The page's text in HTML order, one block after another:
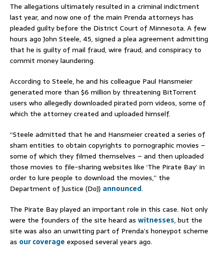
The allegations ultimately resulted in a criminal indictment
last year, and now one of the main Prenda attorneys has
pleaded guilty before the District Court of Minnesota. A few
hours ago John Steele, 45, signed a plea agreement admitting
that he is guilty of mail fraud, wire fraud, and conspiracy to
commit money laundering.
According to Steele, he and his colleague Paul Hansmeier
generated more than $6 million by threatening BitTorrent
users who allegedly downloaded pirated porn videos, some of
which the attorney created and uploaded himself.
“Steele admitted that he and Hansmeier created a series of
sham entities to obtain copyrights to pornographic movies –
some of which they filmed themselves – and then uploaded
those movies to file-sharing websites like ‘The Pirate Bay’ in
order to lure people to download the movies,” the
Department of Justice (DoJ) announced.
The Pirate Bay played an important role in this case. Not only
were the founders of the site heard as witnesses, but the
site was also an unwitting part of Prenda’s honeypot scheme
as our coverage exposed several years ago.